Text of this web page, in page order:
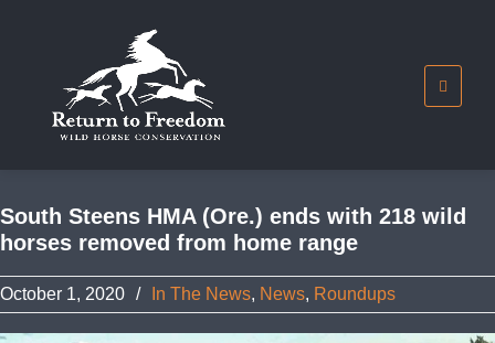
South Steens HMA (Ore.) ends with 218 wild
horses removed from home range
October 1, 2020 / In The News, News, Roundups